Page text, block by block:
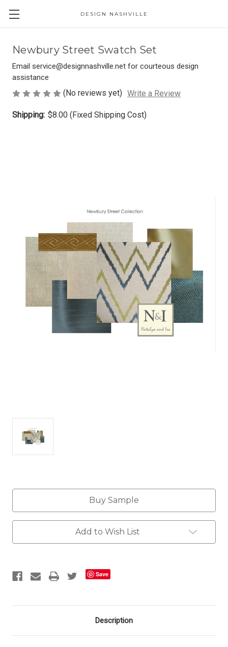
DESIGN NASHVILLE
Newbury Street Swatch Set
Email service@designnashville.net for courteous design
assistance
(No reviews yet) Write a Review
Shipping: $8.00 (Fixed Shipping Cost)
Current
Buy Sample
Add to Wish List
Save
Description